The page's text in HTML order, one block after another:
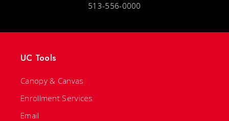
513-556-0000
UC Tools
Canopy & Canvas
Enrollment Services
Email